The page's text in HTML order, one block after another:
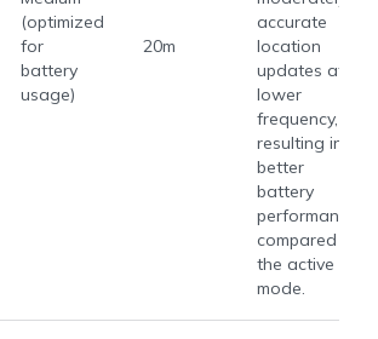
(optimized
for
battery
usage)
20m
accurate
location
updates at a
lower
frequency,
resulting in
better
battery
performance
compared to
the active
mode.